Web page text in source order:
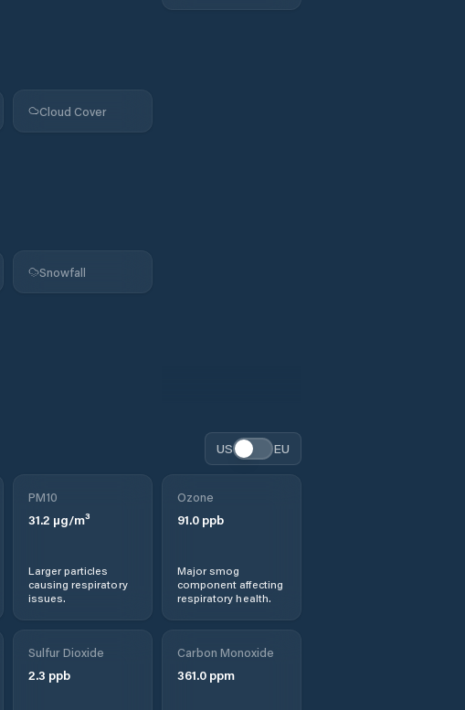
Cloud Cover
Snowfall
US EU
PM10
31.2 µg/m³
Larger particles
causing respiratory
issues.
Ozone
91.0ppb
Major smog
component affecting
respiratory health.
Sulfur Dioxide
2.3 ppb
Carbon Monoxide
361.0ppm